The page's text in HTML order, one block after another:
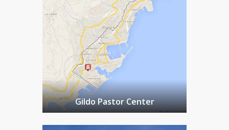
Gildo Pastor Center